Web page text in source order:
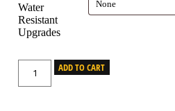
Water
Resistant
Upgrades
ADD TO CART